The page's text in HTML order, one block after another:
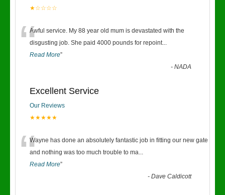
★☆☆☆☆
“Awful service. My 88 year old mum is devastated with the
disgusting job. She paid 4000 pounds for repoint...
Read More”
-NADA
Excellent Service
Our Reviews
★★★★★
“Wayne has done an absolutely fantastic job in fitting our new gate
and nothing was too much trouble to ma...
Read More”
-Dave Caldicott